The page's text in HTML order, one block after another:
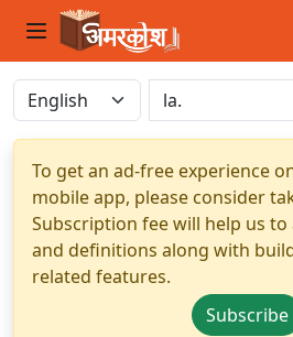
To get an ad-free experience
mobile app, please consider
Subscription fee will help us
and definitions along with
related features.
Subscribe